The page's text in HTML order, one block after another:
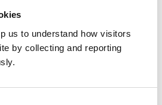
us to understand how visitors
by collecting and reporting